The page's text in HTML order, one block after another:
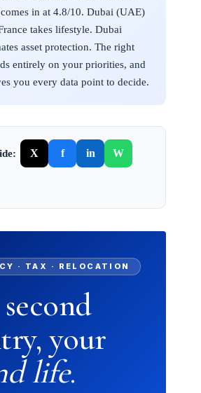
in at 4.8/10. Dubai (UAE)
takes lifestyle. Dubai
asset protection. The right
entirely on your priorities, and
you every data point to decide.
X f in W
· TAX · RELOCATION
your
life.